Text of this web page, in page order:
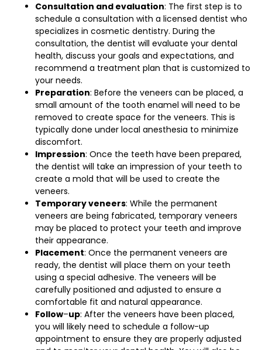
Consultation and evaluation: The first step is to
schedule a consultation with a licensed dentist who
specializes in cosmetic dentistry. During the
consultation, the dentist will evaluate your dental
health, discuss your goals and expectations, and
recommend a treatment plan that is customized to
your needs.
Preparation: Before the veneers can be placed, a
small amount of the tooth enamel will need to be
removed to create space for the veneers. This is
typically done under local anesthesia to minimize
discomfort.
Impression: Once the teeth have been prepared,
the dentist will take an impression of your teeth to
create a mold that will be used to create the
veneers.
Temporary veneers: While the permanent
veneers are being fabricated, temporary veneers
may be placed to protect your teeth and improve
their appearance.
Placement: Once the permanent veneers are
ready, the dentist will place them on your teeth
using a special adhesive. The veneers will be
carefully positioned and adjusted to ensure a
comfortable fit and natural appearance.
Follow–up: After the veneers have been placed,
you will likely need to schedule a follow-up
appointment to ensure they are properly adjusted